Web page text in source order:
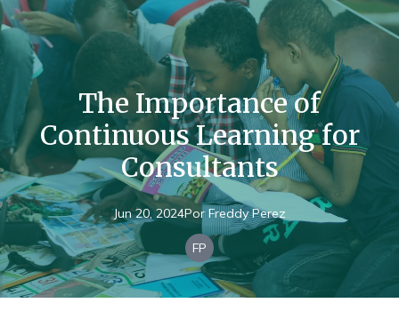
The Importance of
Continuous Learning for
Consultants
Jun 20, 2024Por Freddy Perez
FP